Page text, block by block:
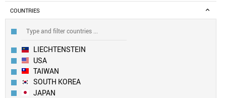
COUNTRIES
LIECHTENSTEIN
USA
TAIWAN
SOUTH KOREA
JAPAN